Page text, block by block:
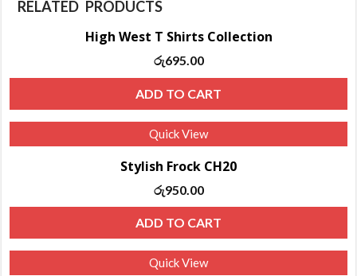
RELATED PRODUCTS
High West T Shirts Collection
රු695.00
ADD TO CART
Quick View
Stylish Frock CH20
රු950.00
ADD TO CART
Quick View